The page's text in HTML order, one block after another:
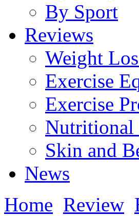
By Sport
Reviews
Weight
Exercise
Exercise
Nutritional
Skin and
News
Home Review